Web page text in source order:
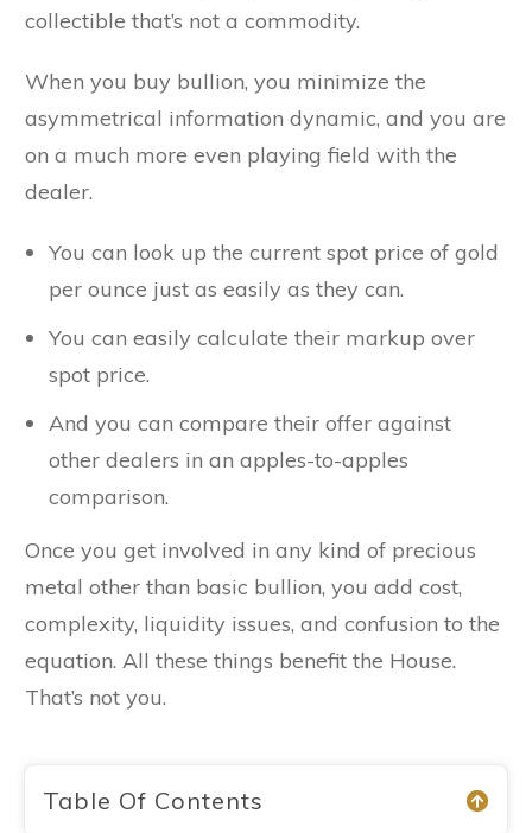
collectible that’s not a commodity.
When you buy bullion, you minimize the
asymmetrical information dynamic, and you are
on a much more even playing field with the
dealer.
You can look up the current spot price of gold
per ounce just as easily as they can.
You can easily calculate their markup over
spot price.
And you can compare their offer against
other dealers in an apples-to-apples
comparison.
Once you get involved in any kind of precious
metal other than basic bullion, you add cost,
complexity, liquidity issues, and confusion to the
equation. All these things benefit the House.
That’s not you.
Table Of Contents